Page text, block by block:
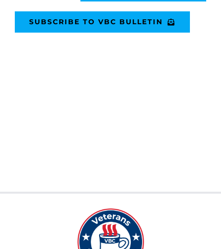
SUBSCRIBE TO VBC BULLETIN